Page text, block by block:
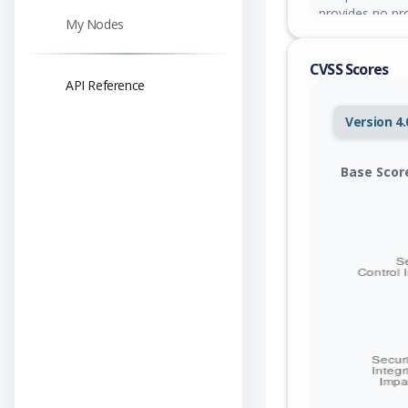
My Nodes
API Reference
provides no
gigabytes of
CVSS Scores
Version
Base